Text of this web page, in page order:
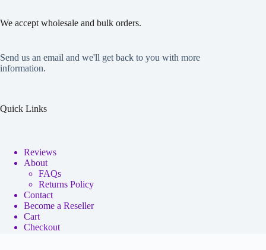
We accept wholesale and bulk orders.
Send us an email and we'll get back to you with more
information.
Quick Links
Reviews
About
FAQs
Returns Policy
Contact
Become a Reseller
Cart
Checkout